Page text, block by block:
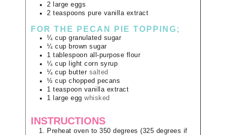
2
large eggs
2 teaspoons pure vanilla extract
FOR THE PECAN PIE TOPPING;
¼ cup granulated sugar
¼ cup brown sugar
1 tablespoon all-purpose flour
¼ cup
light corn syrup
¼ cup butter salted
½ cup chopped pecans
1 teaspoon vanilla extract
1
large egg whisked
INSTRUCTIONS
Preheat oven to 350 degrees (325 degrees if